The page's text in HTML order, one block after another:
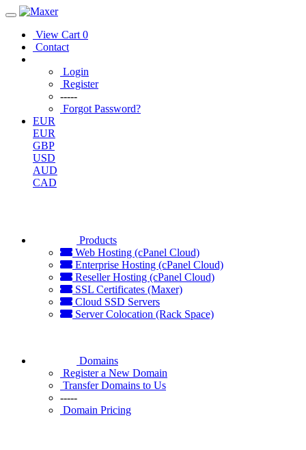
View Cart 0
Contact
Login
Register
-----
Forgot Password?
EUR
EUR
GBP
USD
AUD
CAD
Products
Web Hosting (cPanel Cloud)
Enterprise Hosting (cPanel Cloud)
Reseller Hosting (cPanel Cloud)
SSL Certificates (Maxer)
Cloud SSD Servers
Server Colocation (Rack Space)
Domains
Register a New Domain
Transfer Domains to Us
-----
Domain Pricing